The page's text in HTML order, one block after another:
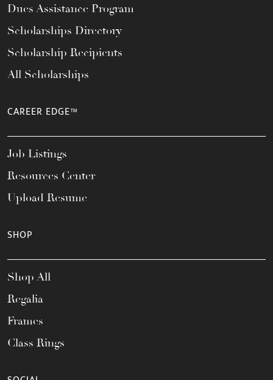
Dues Assistance Program
Scholarships Directory
Scholarship Recipients
All Scholarships
CAREER EDGE™
Job Listings
Resources Center
Upload Resume
SHOP
Shop All
Regalia
Frames
Class Rings